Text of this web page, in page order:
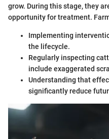
grow. During this stage, they
opportunity for treatment.
Implementing
the lifecycle.
Regularly inspecting
include exaggerated
Understanding that
significantly reduce